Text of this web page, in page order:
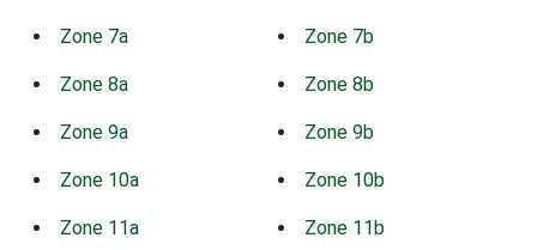
Zone 7a Zone 7b
Zone 8a Zone 8b
Zone 9a Zone 9b
Zone 10a Zone 10b
Zone 11a Zone 11b